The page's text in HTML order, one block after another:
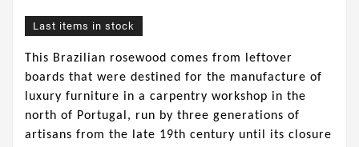
Last items in stock
This Brazilian rosewood comes from leftover
boards that were destined for the manufacture of
luxury furniture in a carpentry workshop in the
north of Portugal, run by three generations of
artisans from the late 19th century until its closure